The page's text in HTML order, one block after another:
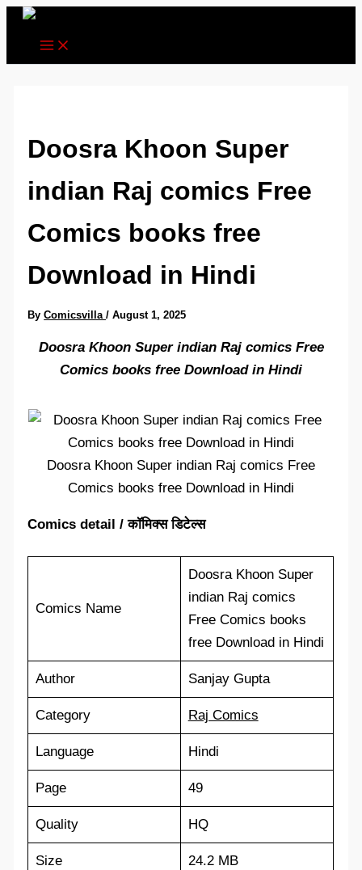
Skip
content
Doosra Khoon Super
indian Raj comics Free
Comics books free
Download in Hindi
ByComicsvilla/August 1, 2025
Doosra Khoon Super indian Raj comics Free
Comics books free Download in Hindi
Doosra Khoon Super indian Raj comics Free
Comics books free Download in Hindi
Comics detail / कॉमिक्स डिटेल्स
Comics Name
Doosra Khoon Super
indian Raj comics
Free Comics books
free Download in Hindi
Author Sanjay Gupta
Category Raj Comics
Language Hindi
Page 49
Quality HQ
Size 24.2 MB